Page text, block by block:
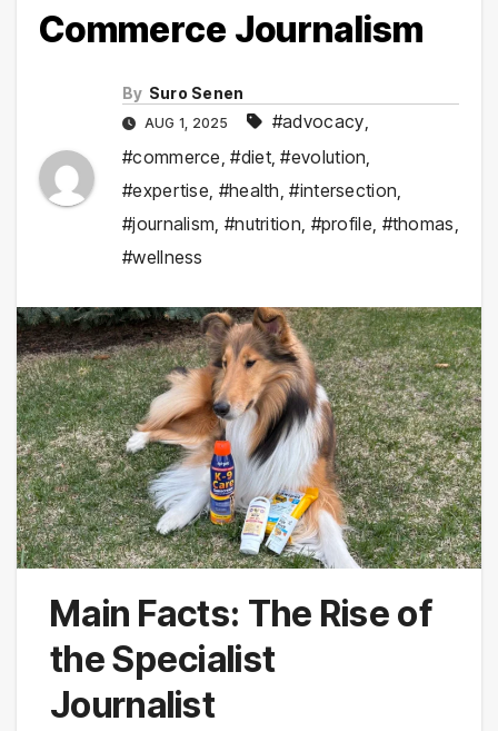
Commerce Journalism
By Suro Senen
AUG 1, 2025 #advocacy
#commerce ,#diet,#evolution
#expertise #health ,#intersection
#journalism #nutrition #profile #thomas
#wellness
Main Facts: The Rise of
the Specialist
Journalist